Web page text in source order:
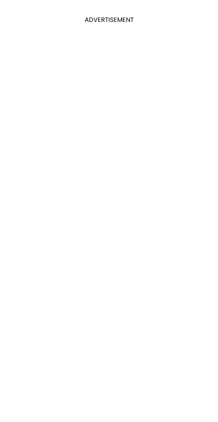
ADVERTISEMENT